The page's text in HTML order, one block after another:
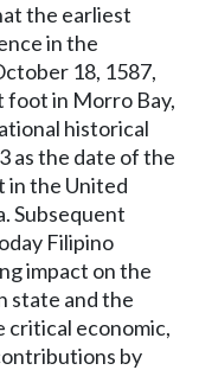
the earliest
in the
18, 1587,
foot in Morro Bay,
historical
as the date of the
in the United
Subsequent
Filipino
impact on the
state and the
critical economic,
by